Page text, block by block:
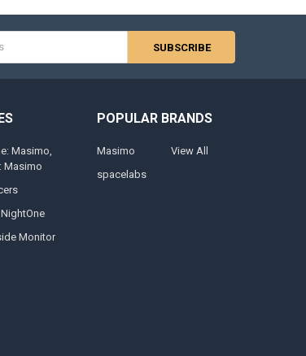
Masimo,
Masimo
Monitor
POPULAR BRANDS
Masimo
spacelabs
View All